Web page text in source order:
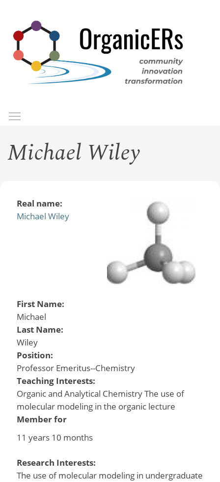
main
content
Michael Wiley
Real name:
Michael Wiley
First Name:
Michael
Last Name:
Wiley
Position:
Professor Emeritus--Chemistry
Teaching Interests:
Organic and Analytical Chemistry The use of
molecular modeling in the organic lecture
Member for
11 years 10 months
Research Interests:
The use of molecular modeling in undergraduate